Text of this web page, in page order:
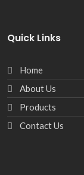
Quick Links
Home
About Us
Products
Contact Us